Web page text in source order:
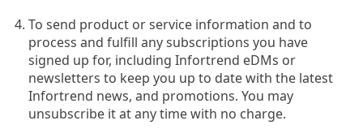
To send product or service information and to
process and fulfill any subscriptions you have
signed up for, including Infortrend eDMs or
newsletters to keep you up to date with the latest
Infortrend news, and promotions. You may
unsubscribe it at any time with no charge.